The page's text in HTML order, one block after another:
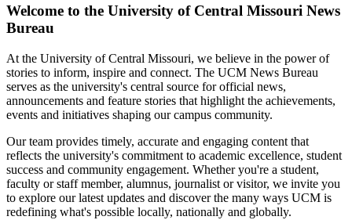
Welcome to the University of Central Missouri News
Bureau
At the University of Central Missouri, we believe in the power of
stories to inform, inspire and connect. The UCM News Bureau
serves as the university's central source for official news,
announcements and feature stories that highlight the achievements,
events and initiatives shaping our campus community.
Our team provides timely, accurate and engaging content that
reflects the university's commitment to academic excellence, student
success and community engagement. Whether you're a student,
faculty or staff member, alumnus, journalist or visitor, we invite you
to explore our latest updates and discover the many ways UCM is
redefining what's possible locally, nationally and globally.